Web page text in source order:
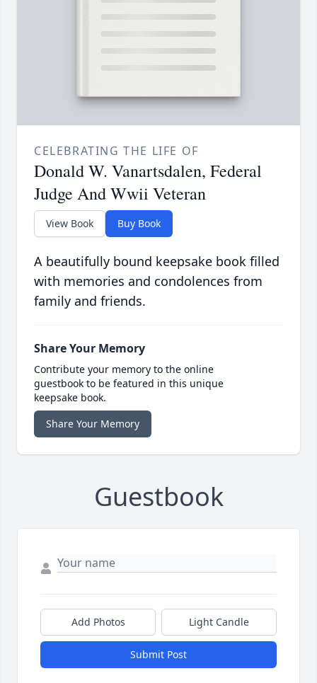
CELEBRATING THE LIFE OF
Donald W. Vanartsdalen, Federal
Judge And Wwii Veteran
View Book Buy Book
A beautifully bound keepsake book filled
with memories and condolences from
family and friends.
Share Your Memory
Contribute your memory to the online
guestbook to be featured in this unique
keepsake book.
Share Your Memory
Guestbook
Add Photos Light Candle
Submit Post